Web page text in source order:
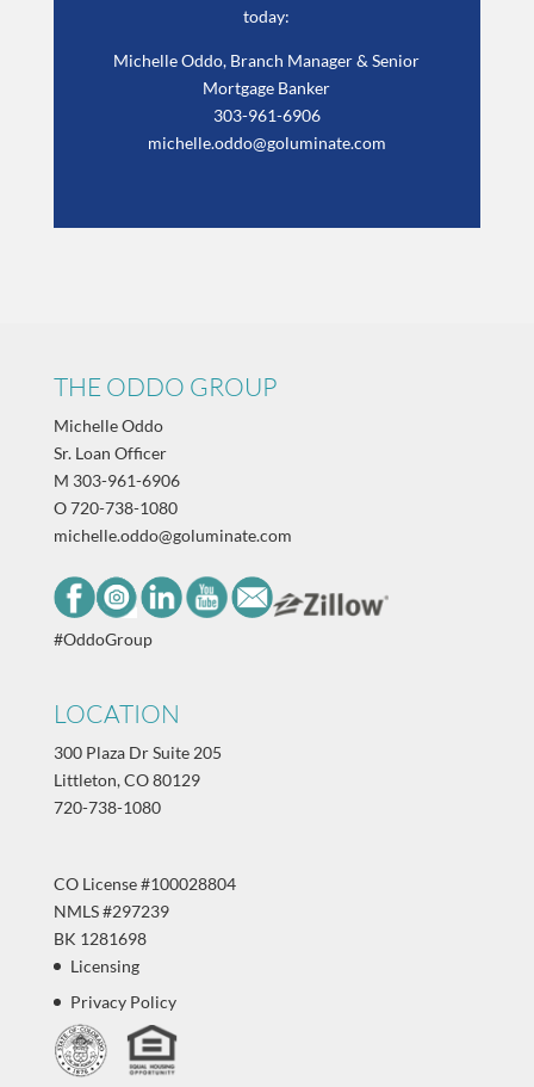
today:
Michelle Oddo, Branch Manager & Senior
Mortgage Banker
303-961-6906
michelle.oddo@goluminate.com
THE ODDO GROUP
Michelle Oddo
Sr. Loan Officer
M 303-961-6906
O720-738-1080
michelle.oddo@goluminate.com
#OddoGroup
LOCATION
300 Plaza Dr Suite 205
Littleton, CO 80129
720-738-1080
CO License #100028804
NMLS #297239
BK 1281698
Licensing
Privacy Policy